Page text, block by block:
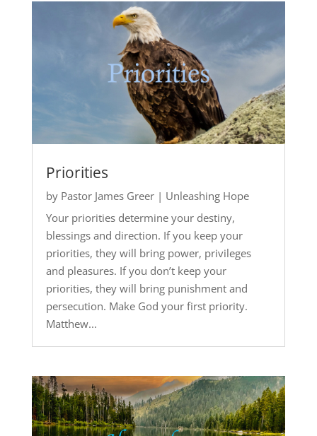
Priorities
by Pastor James Greer| Unleashing Hope
Your priorities determine your destiny,
blessings and direction. If you keep your
priorities, they will bring power, privileges
and pleasures. If you don’t keep your
priorities, they will bring punishment and
persecution. Make God your first priority.
Matthew...